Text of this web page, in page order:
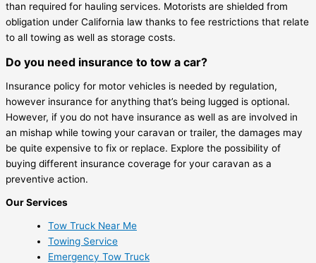
than required for hauling services. Motorists are shielded from
obligation under California law thanks to fee restrictions that relate
to all towing as well as storage costs.
Do you need insurance to tow a car?
Insurance policy for motor vehicles is needed by regulation,
however insurance for anything that’s being lugged is optional.
However, if you do not have insurance as well as are involved in
an mishap while towing your caravan or trailer, the damages may
be quite expensive to fix or replace. Explore the possibility of
buying different insurance coverage for your caravan as a
preventive action.
Our Services
Tow Truck Near Me
Towing Service
Emergency Tow Truck